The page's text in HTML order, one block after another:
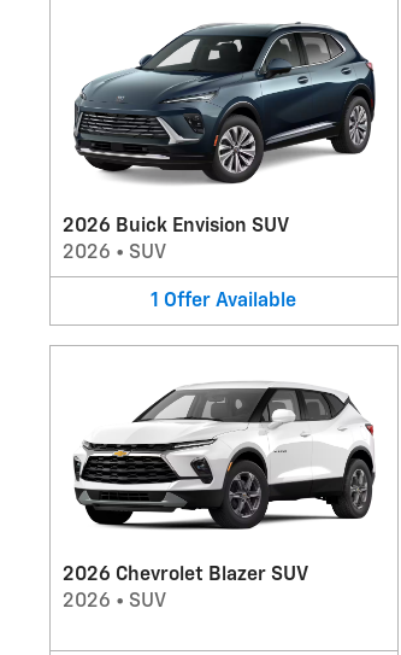
2026 Buick Envision SUV
2026 • SUV
1 Offer Available
2026 Chevrolet Blazer SUV
2026 • SUV